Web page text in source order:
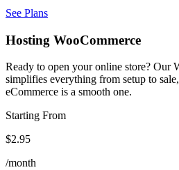
See Plans
Hosting WooCommerce
Ready to open your online store? Our
simplifies everything from setup to
eCommerce is a smooth one.
Starting From
$2.95
/month